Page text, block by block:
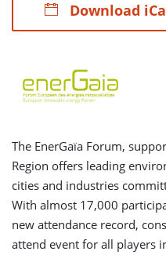
Download
The EnerGaïa Forum,
Region offers leading
cities and industries
With almost 17,000
new attendance record,
attend event for all players